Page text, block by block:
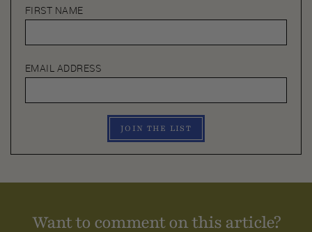
FIRST NAME
EMAIL ADDRESS
JOIN THE LIST
Want to comment on this article?